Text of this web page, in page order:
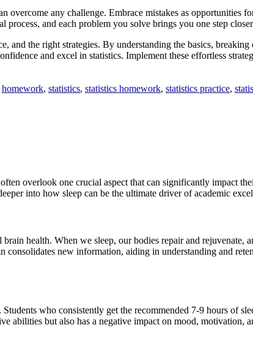
any challenge. Embrace mistakes as opportunities
and each problem you solve brings you one step
and the right strategies. By understanding the basics,
and excel in statistics. Implement these effortless
homework, statistics, statistics homework, statistics practice,
overlook one crucial aspect that can significantly impact
into how sleep can be the ultimate driver of academic
health. When we sleep, our bodies repair and rejuvenate,
new information, aiding in understanding and
who consistently get the recommended 7-9 hours of
abilities but also has a negative impact on mood,